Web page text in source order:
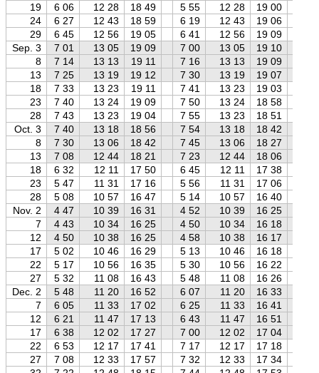
19
6 06 12 28 18 49 5 55 12 28 19 00
24
6 27 12 43 18 59 6 19 12 43 19 06
29
6 45 12 56 19 05 6 41 12 56 19 09
Sep. 3
7 01 13 05 19 09 7 00 13 05 19 10
8
7 14 13 13 19 11 7 16 13 13 19 09
13
7 25 13 19 19 12 7 30 13 19 19 07
18
7 33 13 23 19 11 7 41 13 23 19 03
23
7 40 13 24 19 09 7 50 13 24 18 58
28
7 43 13 23 19 04 7 55 13 23 18 51
Oct. 3
7 40 13 18 18 56 7 54 13 18 18 42
8
7 30 13 06 18 42 7 45 13 06 18 27
13
7 08 12 44 18 21 7 23 12 44 18 06
18
6 32 12 11 17 50 6 45 12 11 17 38
23
5 47 11 31 17 16 5 56 11 31 17 06
28
5 08 10 57 16 47 5 14 10 57 16 40
Nov. 2
4 47 10 39 16 31 4 52 10 39 16 25
7
4 43 10 34 16 25 4 50 10 34 16 18
12
4 50 10 38 16 25 4 58 10 38 16 17
17
5 02 10 46 16 29 5 13 10 46 16 18
22
5 17 10 56 16 35 5 30 10 56 16 22
27
5 32 11 08 16 43 5 48 11 08 16 26
Dec. 2
5 48 11 20 16 52 6 07 11 20 16 33
7
6 05 11 33 17 02 6 25 11 33 16 41
12
6 21 11 47 17 13 6 43 11 47 16 51
17
6 38 12 02 17 27 7 00 12 02 17 04
22
6 53 12 17 17 41 7 17 12 17 17 18
27
7 08 12 33 17 57 7 32 12 33 17 34